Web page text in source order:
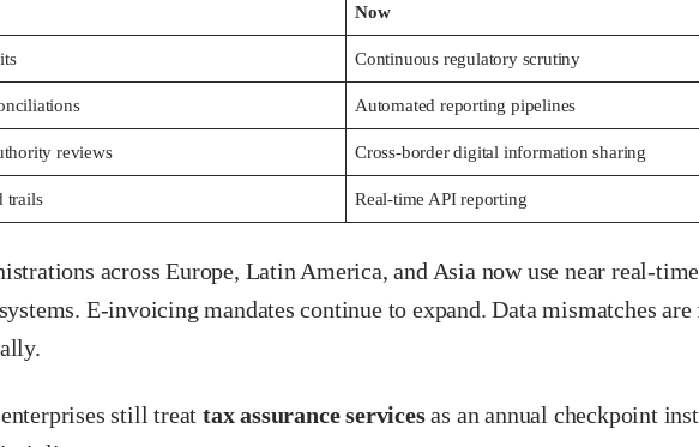
Now
Continuous regulatory scrutiny
Automated reporting pipelines
reviews Cross-border digital information sharing
trails Real-time API reporting
across Europe, Latin America, and Asia now use near real-time
E-invoicing mandates continue to expand. Data mismatches are
still treat tax assurance servicesas an annual checkpoint